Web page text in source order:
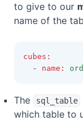
to give to our
name of the
cubes :
  -
name :
The sql_table
which table to